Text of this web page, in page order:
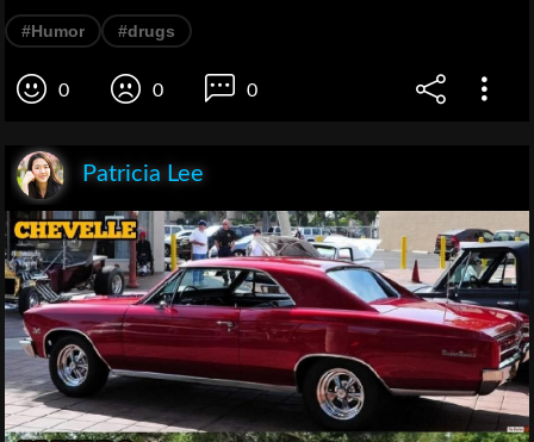
#Humor #drugs
0 0 0
Patricia Lee